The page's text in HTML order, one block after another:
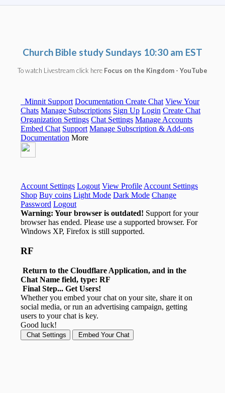
Church Bible studySundays 10:30 am EST
To watch Livestream click here Focus on the Kingdom - YouTube